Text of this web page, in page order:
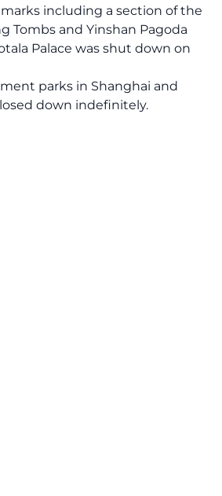
including a section of the
Tombs and Yinshan Pagoda
Palace was shut down on
parks in Shanghai and
down indefinitely.